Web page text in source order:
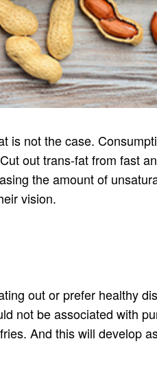
is not the case.
out trans-fat from fast
the amount of
vision.
out or prefer healthy
not be associated with
And this will develop